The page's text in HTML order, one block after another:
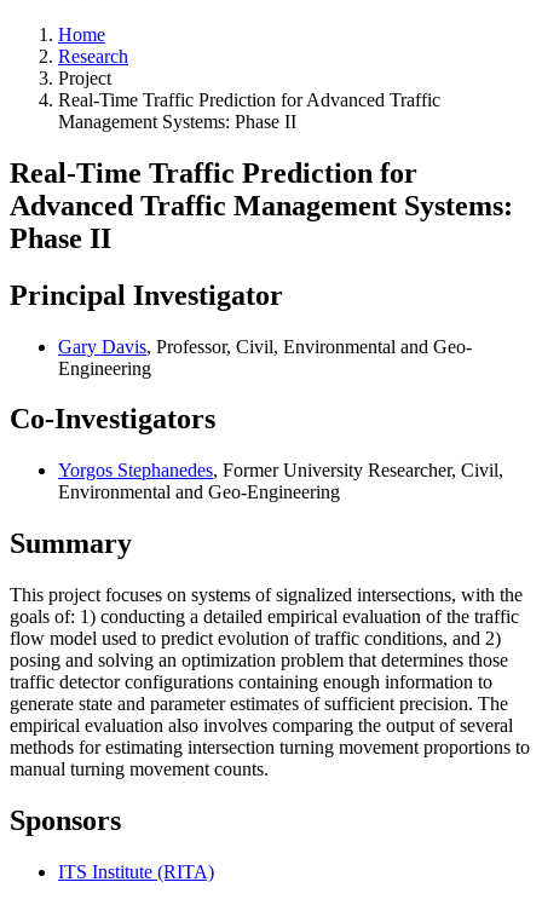
Home
Research
Project
Real-Time Traffic Prediction for Advanced Traffic
Management Systems: Phase II
Real-Time Traffic Prediction for
Advanced Traffic Management Systems:
Phase II
Principal Investigator
Gary Davis, Professor, Civil, Environmental and Geo-
Engineering
Co-Investigators
Yorgos Stephanedes, Former University Researcher, Civil,
Environmental and Geo-Engineering
Summary
This project focuses on systems of signalized intersections, with the
goals of: 1) conducting a detailed empirical evaluation of the traffic
flow model used to predict evolution of traffic conditions, and 2)
posing and solving an optimization problem that determines those
traffic detector configurations containing enough information to
generate state and parameter estimates of sufficient precision. The
empirical evaluation also involves comparing the output of several
methods for estimating intersection turning movement proportions to
manual turning movement counts.
Sponsors
ITS Institute (RITA)